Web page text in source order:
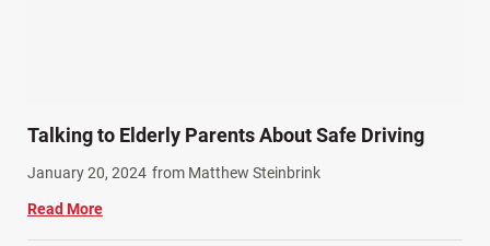
Talking to Elderly Parents About Safe Driving
January 20, 2024 from Matthew Steinbrink
Read More